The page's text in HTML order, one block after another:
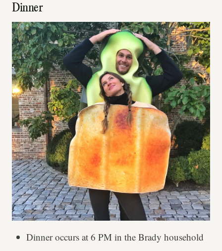
Dinner
Dinner occurs at 6 PM in the Brady household